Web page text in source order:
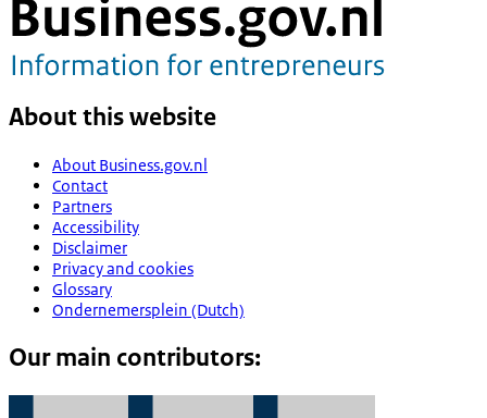
About this website
About Business.gov.nl
Contact
Partners
Accessibility
Disclaimer
Privacy and cookies
Glossary
Ondernemersplein (Dutch)
Our main contributors: